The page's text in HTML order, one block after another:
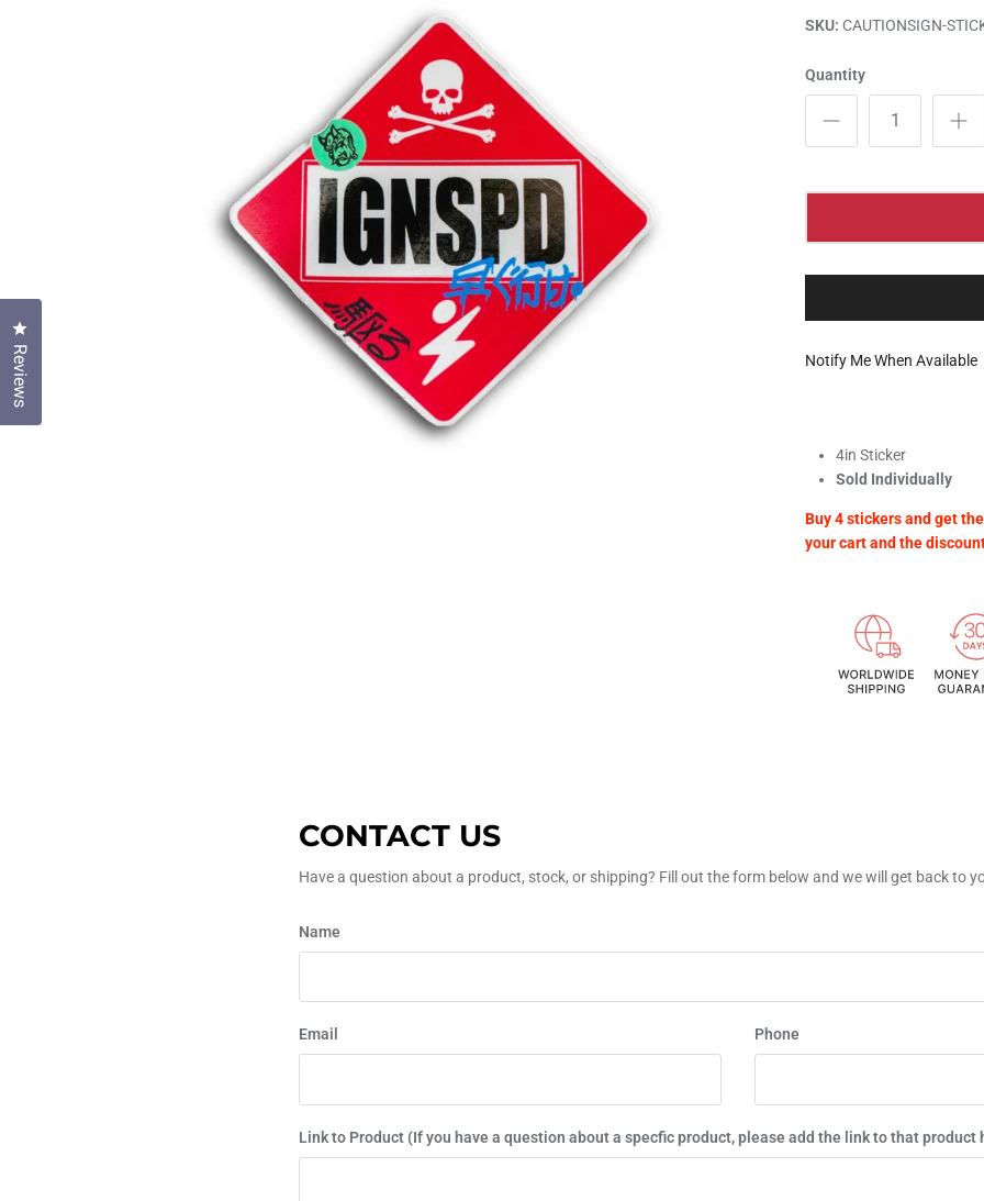
SKU: CAUTIONSIGN-
Quantity
Notify Me When Available
4in Sticker
Sold Individually
Buy 4 stickers and get
your cart and the
CONTACT US
Have a question about a product, stock, or shipping? Fill out the form below and we will get back to
Name
Email Phone
Link to Product (If you have a question about a specfic product, please add the link to that product
Reviews
Click to open the reviews dialog